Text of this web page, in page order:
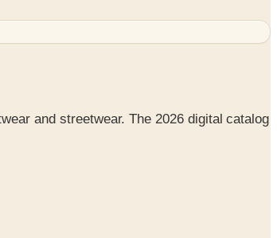
and streetwear. The 2026 digital catalog